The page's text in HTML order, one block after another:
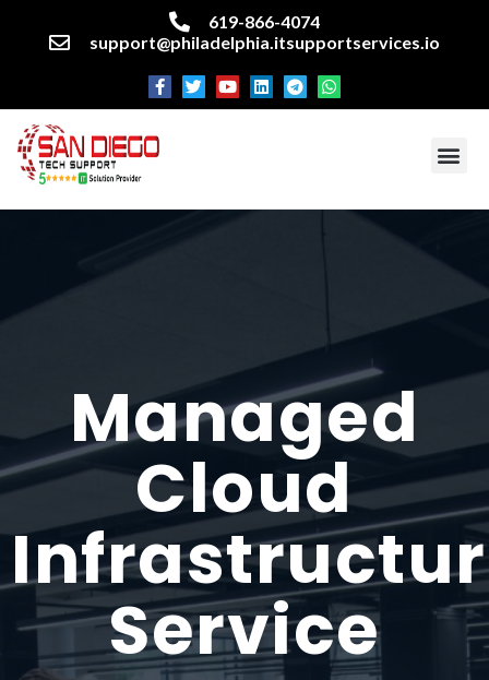
619-866-4074
support@philadelphia.itsupportservices.io
Managed
Cloud
Service